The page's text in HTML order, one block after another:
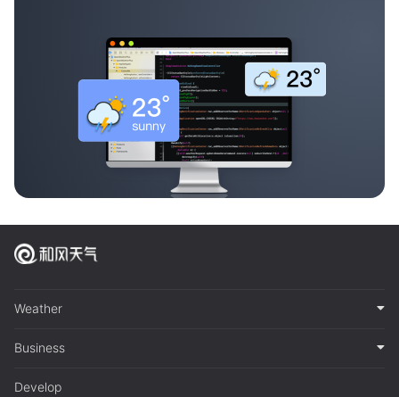
Weather
Business
Develop